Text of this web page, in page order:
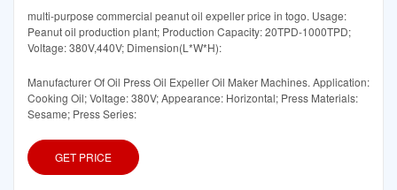
multi-purpose commercial peanut oil expeller price in togo. Usage:
Peanut oil production plant; Production Capacity: 20TPD-1000TPD;
Voltage: 380V,440V; Dimension(L*W*H):
Manufacturer Of Oil Press Oil Expeller Oil Maker Machines. Application:
Cooking Oil; Voltage: 380V; Appearance: Horizontal; Press Materials:
Sesame; Press Series:
GET PRICE